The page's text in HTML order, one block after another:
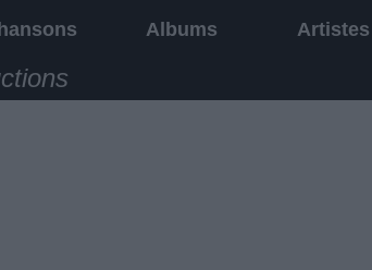
Albums Artistes